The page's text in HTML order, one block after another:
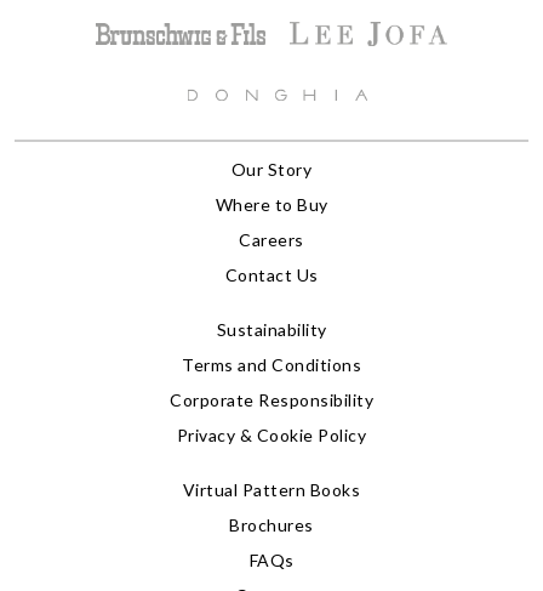
Our Story
Where to Buy
Careers
Contact Us
Sustainability
Terms and Conditions
Corporate Responsibility
Privacy & Cookie Policy
Virtual Pattern Books
Brochures
FAQs